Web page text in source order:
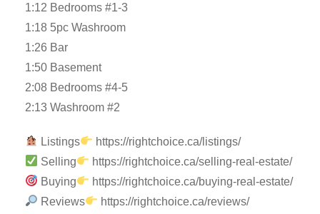
1:12 Bedrooms #1-3
1:18 5pc Washroom
1:26 Bar
1:50 Basement
2:08 Bedrooms #4-5
2:13 Washroom #2
Listings
https://rightchoice.ca/listings/
Selling
https://rightchoice.ca/selling-real-estate/
Buying
https://rightchoice.ca/buying-real-estate/
Reviews
https://rightchoice.ca/reviews/